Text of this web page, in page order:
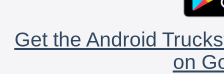
Get the Android
on